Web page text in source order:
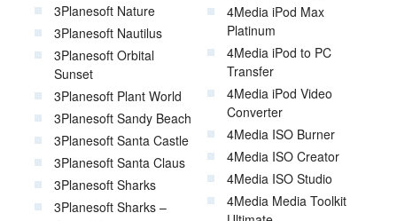
3Planesoft Nature
3Planesoft Nautilus
3Planesoft Orbital
Sunset
3Planesoft Plant World
3Planesoft Sandy Beach
3Planesoft Santa Castle
3Planesoft Santa Claus
3Planesoft Sharks
3Planesoft Sharks –
4Media iPod Max
Platinum
4Media iPod to PC
Transfer
4Media iPod Video
Converter
4Media ISO Burner
4Media ISO Creator
4Media ISO Studio
4Media Media Toolkit